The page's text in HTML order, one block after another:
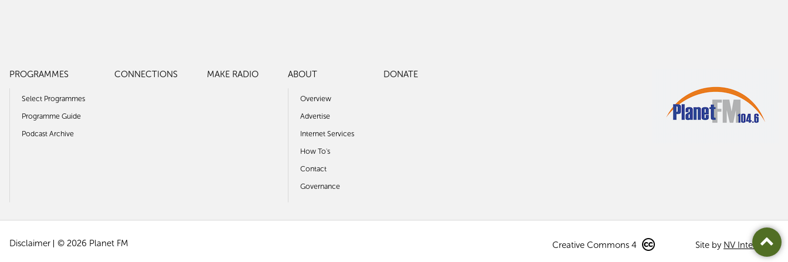
PROGRAMMES
Select Programmes
Programme Guide
Podcast Archive
CONNECTIONS MAKE RADIO ABOUT
Overview
Advertise
Internet Services
How To's
Contact
Governance
DONATE
Disclaimer © 2026 Planet FM Creative Commons 4 Site by NV Interactive